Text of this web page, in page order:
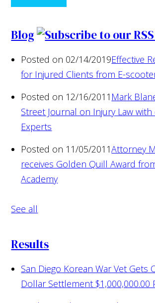
Blog
Posted on 02/14/2019Effective
for Injured Clients from E-
Posted on 12/16/2011 Mark
Street Journal on Injury Law
Experts
Posted on 11/05/2011Attorney
receives Golden Quill Award
Academy
See all
Results
San Diego Korean War Vet Gets
Dollar Settlement $1,000,000.00